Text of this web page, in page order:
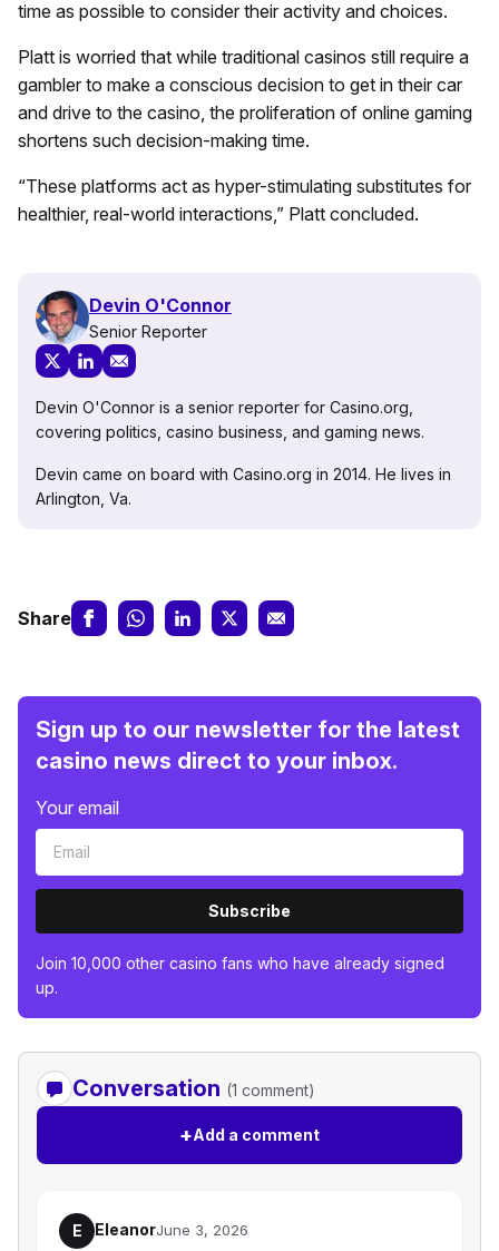
time as possible to consider their activity and choices.
Platt is worried that while traditional casinos still require a
gambler to make a conscious decision to get in their car
and drive to the casino, the proliferation of online gaming
shortens such decision-making time.
“These platforms act as hyper-stimulating substitutes for
healthier, real-world interactions,” Platt concluded.
Devin O'Connor
Senior Reporter
Devin O'Connor is a senior reporter for Casino.org,
covering politics, casino business, and gaming news.
Devin came on board with Casino.org in 2014. He lives in
Arlington, Va.
Share
Sign up to our newsletter for the latest
casino news direct to your inbox.
Your email
Subscribe
Join 10,000 other casino fans who have already signed
up.
Conversation (1 comment)
+Add a comment
E EleanorJune 3, 2026